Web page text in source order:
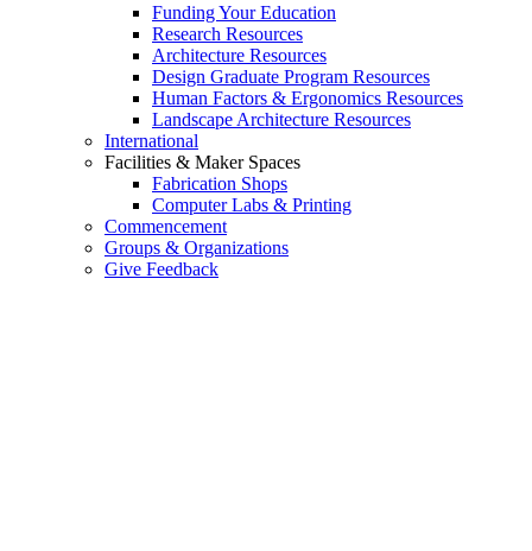
Funding Your Education
Research Resources
Architecture Resources
Design Graduate Program Resources
Human Factors & Ergonomics Resources
Landscape Architecture Resources
International
Facilities & Maker Spaces
Fabrication Shops
Computer Labs & Printing
Commencement
Groups & Organizations
Give Feedback